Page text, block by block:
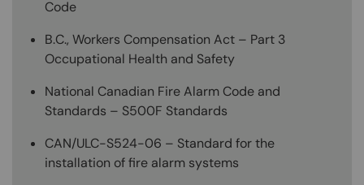
Code
B.C., Workers Compensation Act – Part 3
Occupational Health and Safety
National Canadian Fire Alarm Code and
Standards – S500F Standards
CAN/ULC-S524-06 – Standard for the
installation of fire alarm systems